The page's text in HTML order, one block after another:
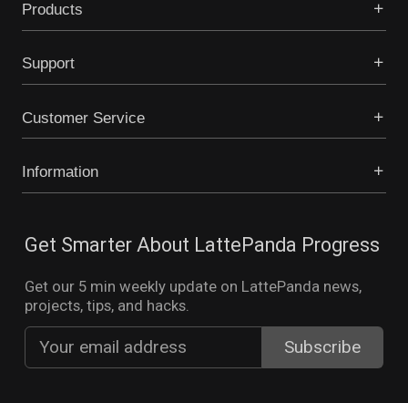
Products
Support
Customer Service
Information
Get Smarter About LattePanda Progress
Get our 5 min weekly update on LattePanda news,
projects, tips, and hacks.